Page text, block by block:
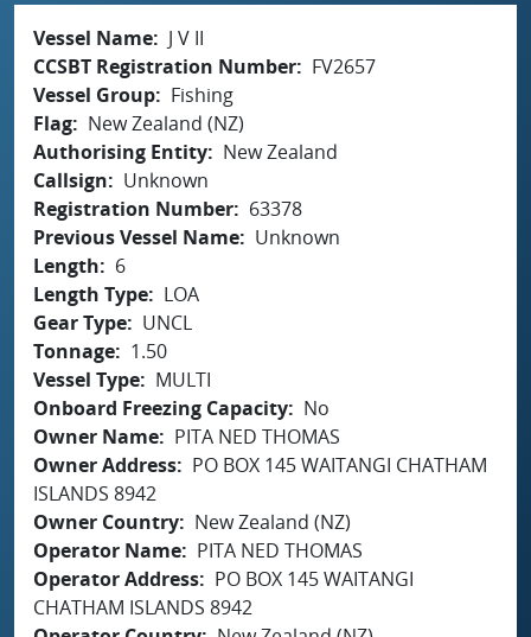
Vessel Name
J V II
CCSBT Registration Number
FV2657
Vessel Group
Fishing
Flag
New Zealand (NZ)
Authorising Entity
New Zealand
Callsign
Unknown
Registration Number
63378
Previous Vessel Name
Unknown
Length
6
Length Type
LOA
Gear Type
UNCL
Tonnage
1.50
Vessel Type
MULTI
Onboard Freezing Capacity
No
Owner Name
PITA NED THOMAS
Owner Address
PO BOX 145 WAITANGI CHATHAM
ISLANDS 8942
Owner Country
New Zealand (NZ)
Operator Name
PITA NED THOMAS
Operator Address
PO BOX 145 WAITANGI
CHATHAM ISLANDS 8942